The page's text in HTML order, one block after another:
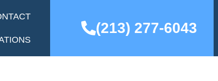
(213) 277-6043